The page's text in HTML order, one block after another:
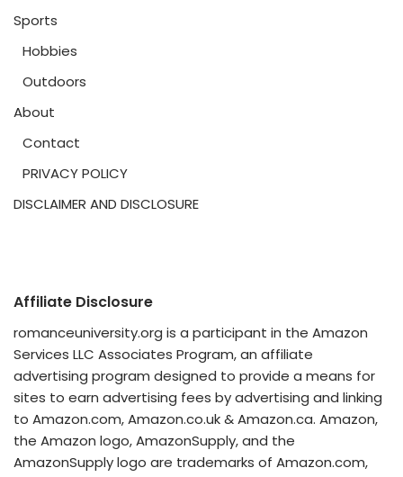
Sports
Hobbies
Outdoors
About
Contact
PRIVACY POLICY
DISCLAIMER AND DISCLOSURE
Affiliate Disclosure
romanceuniversity.org is a participant in the Amazon
Services LLC Associates Program, an affiliate
advertising program designed to provide a means for
sites to earn advertising fees by advertising and linking
to Amazon.com, Amazon.co.uk & Amazon.ca. Amazon,
the Amazon logo, AmazonSupply, and the
AmazonSupply logo are trademarks of Amazon.com,